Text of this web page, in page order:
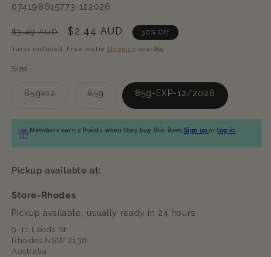
SKU:
074198615773-122026
Regular
price
$3.49 AUD
Sale
price
$2.44 AUD 30% Off
Taxes included. Free metro Shipping over$69
Size
85gx12Variant
or
unavailable
85gVariant
sold
or
unavailable
85g-EXP-12/2026
Members earn 2 Points when they buy this item.Sign uporlog in.
Pickup available at:
Store-Rhodes
Pickup available, usually ready in 24 hours
9-11 Leeds St
Rhodes NSW 2138
Australia